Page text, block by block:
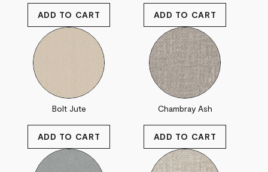
Bolt Jute Chambray Ash